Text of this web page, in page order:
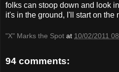
folks can stoop down and look
it's in the ground, I'll start on the
"X" Marks the Spot at 10/02/2011
94 comments: